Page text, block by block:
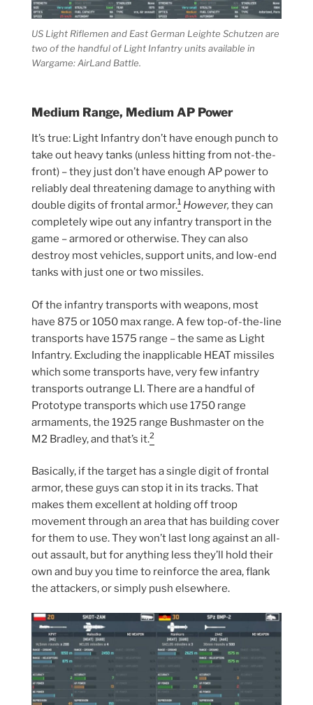
US Light Riflemen and East German Leighte Schutzen are
two of the handful of Light Infantry units available in
Wargame: AirLand Battle.
Medium Range, Medium AP Power
It’s true: Light Infantry don’t have enough punch to
take out heavy tanks (unless hitting from not-the-
front) – they just don’t have enough AP power to
reliably deal threatening damage to anything with
double digits of frontal armor.1 However, they can
completely wipe out any infantry transport in the
game – armored or otherwise. They can also
destroy most vehicles, support units, and low-end
tanks with just one or two missiles.
Of the infantry transports with weapons, most
have 875 or 1050 max range. A few top-of-the-line
transports have 1575 range – the same as Light
Infantry. Excluding the inapplicable HEAT missiles
which some transports have, very few infantry
transports outrange LI. There are a handful of
Prototype transports which use 1750 range
armaments, the 1925 range Bushmaster on the
M2 Bradley, and that’s it.2
Basically, if the target has a single digit of frontal
armor, these guys can stop it in its tracks. That
makes them excellent at holding off troop
movement through an area that has building cover
for them to use. They won’t last long against an all-
out assault, but for anything less they’ll hold their
own and buy you time to reinforce the area, flank
the attackers, or simply push elsewhere.